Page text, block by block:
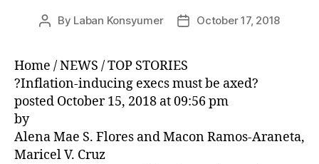
T
E
G
O
R
I
Z
E
D
Post
By Laban Konsyumer
PostOctober 17, 2018
Home / NEWS / TOP STORIES
?Inflation-inducing execs must be axed?
posted October 15, 2018 at 09:56 pm
by
Alena Mae S. Flores and Macon Ramos-Araneta,
Maricel V. Cruz